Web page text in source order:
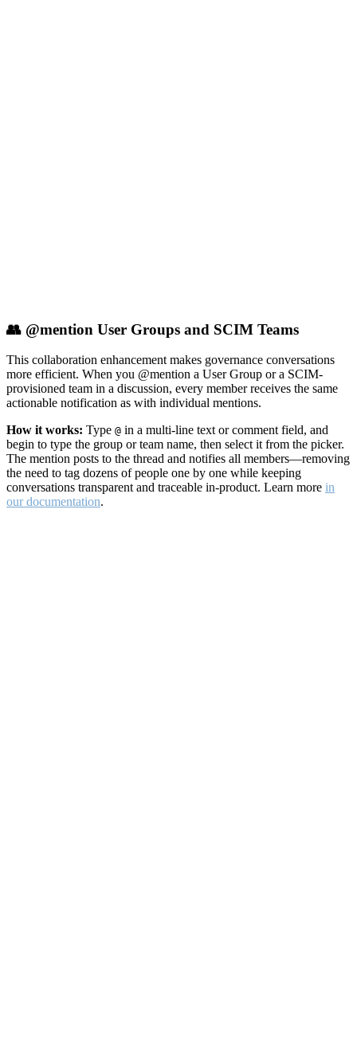
👥 @mention User Groups and SCIM Teams
This collaboration enhancement makes governance conversations
more efficient. When you @mention a User Group or a SCIM-
provisioned team in a discussion, every member receives the same
actionable notification as with individual mentions.
How it works: Type @ in a multi-line text or comment field, and
begin to type the group or team name, then select it from the picker.
The mention posts to the thread and notifies all members—removing
the need to tag dozens of people one by one while keeping
conversations transparent and traceable in-product. Learn more in
our documentation.